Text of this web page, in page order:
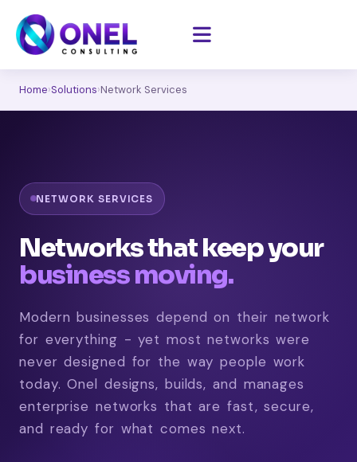
Home›Solutions›Network Services
NETWORK SERVICES
Networks that keep your
business moving.
Modern businesses depend on their network
for everything - yet most networks were
never designed for the way people work
today. Onel designs, builds, and manages
enterprise networks that are fast, secure,
and ready for what comes next.